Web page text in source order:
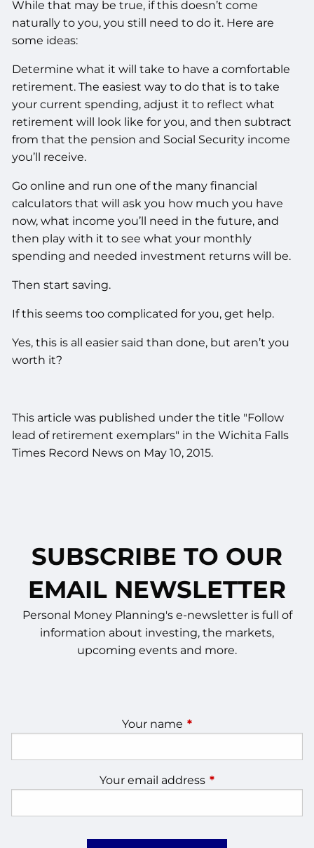
While that may be true, if this doesn’t come
naturally to you, you still need to do it. Here are
some ideas:
Determine what it will take to have a comfortable
retirement. The easiest way to do that is to take
your current spending, adjust it to reflect what
retirement will look like for you, and then subtract
from that the pension and Social Security income
you’ll receive.
Go online and run one of the many financial
calculators that will ask you how much you have
now, what income you’ll need in the future, and
then play with it to see what your monthly
spending and needed investment returns will be.
Then start saving.
If this seems too complicated for you, get help.
Yes, this is all easier said than done, but aren’t you
worth it?
This article was published under the title "Follow
lead of retirement exemplars" in the Wichita Falls
Times Record News on May 10, 2015.
SUBSCRIBE TO OUR
EMAIL NEWSLETTER
Personal Money Planning's e-newsletter is full of
information about investing, the markets,
upcoming events and more.
Your name This field is required.
Your email address This field is